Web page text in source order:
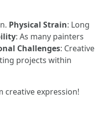
Physical Strain: Long
: As many painters
Challenges: Creative
projects within
creative expression!